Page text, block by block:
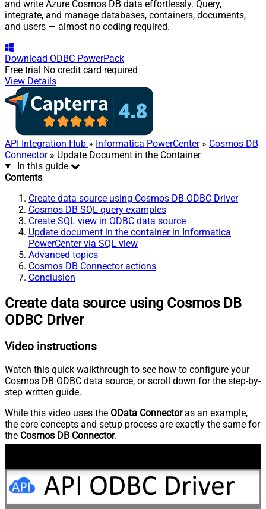
and write Azure Cosmos DB data effortlessly. Query,
integrate, and manage databases, containers, documents,
and users — almost no coding required.
Download ODBC PowerPack
Free trial No credit card required
View Details
API Integration Hub » Informatica PowerCenter» Cosmos DB
Connector» Update Document in the Container
In this guide
Contents
Create data source using Cosmos DB ODBC Driver
Cosmos DB SQL query examples
Create SQL view in ODBC data source
Update document in the container in Informatica
PowerCenter via SQL view
Advanced topics
Cosmos DB Connector actions
Conclusion
Create data source using Cosmos DB
ODBC Driver
Video instructions
Watch this quick walkthrough to see how to configure your
Cosmos DB ODBC data source, or scroll down for the step-by-
step written guide.
While this video uses the OData Connectoras an example,
the core concepts and setup process are exactly the same for
the Cosmos DB Connector.